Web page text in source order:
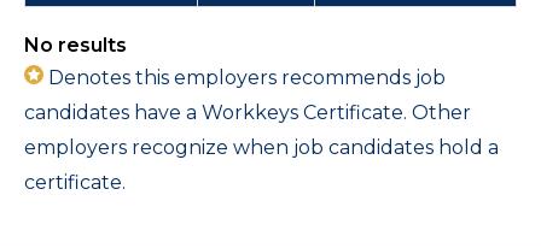
No results
Denotes this employers recommends job
candidates have a Workkeys Certificate. Other
employers recognize when job candidates hold a
certificate.